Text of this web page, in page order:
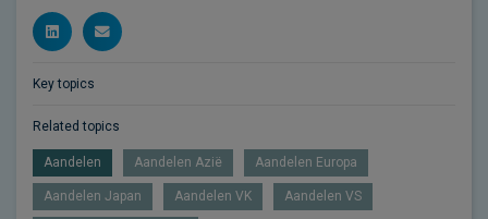
Key topics
Related topics
Aandelen Aandelen Azië Aandelen Europa
Aandelen Japan Aandelen VK Aandelen VS